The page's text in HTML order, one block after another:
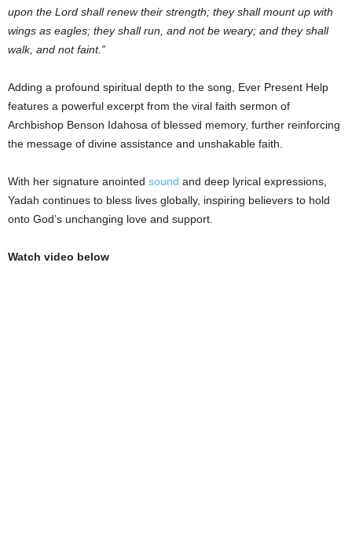
upon the Lord shall renew their strength; they shall mount up with
wings as eagles; they shall run, and not be weary; and they shall
walk, and not faint.”
Adding a profound spiritual depth to the song, Ever Present Help
features a powerful excerpt from the viral faith sermon of
Archbishop Benson Idahosa of blessed memory, further reinforcing
the message of divine assistance and unshakable faith.
With her signature anointed sound and deep lyrical expressions,
Yadah continues to bless lives globally, inspiring believers to hold
onto God’s unchanging love and support.
Watch video below